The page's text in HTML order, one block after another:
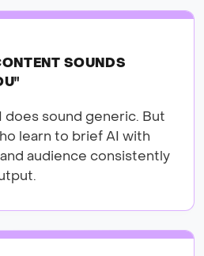
SOUNDS
sound generic. But
learn to brief AI with
audience consistently